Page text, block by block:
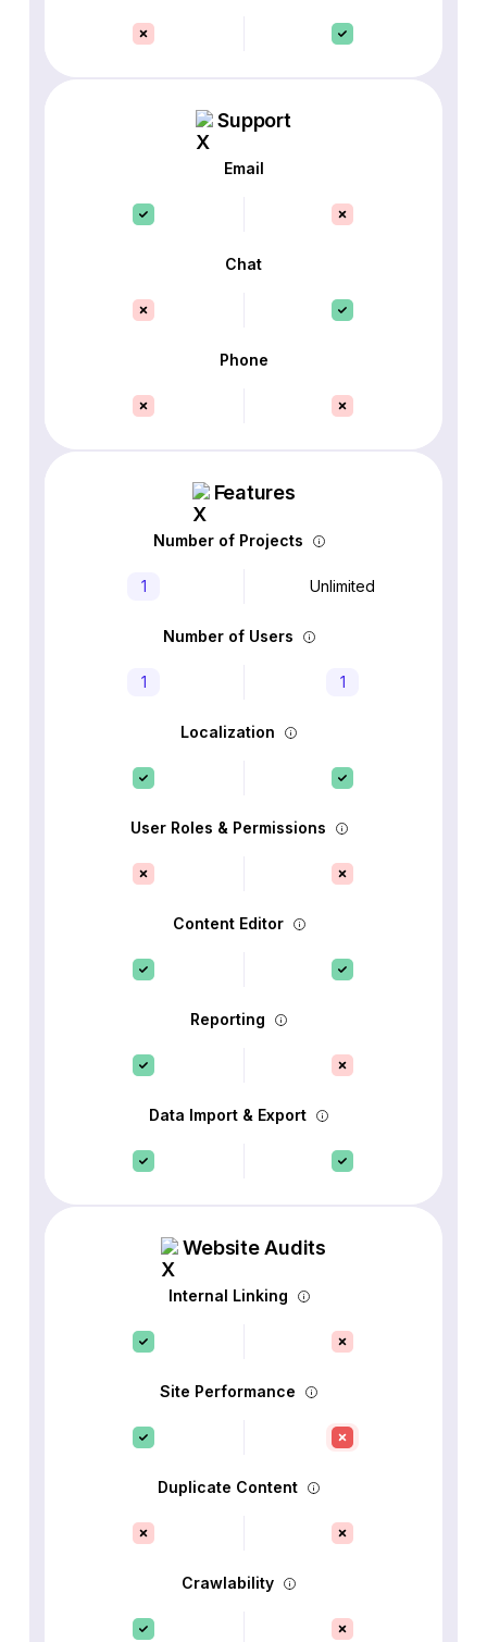
Support
Email
Chat
Phone
Features
Number of Projects
1 Unlimited
Number of Users
1 1
Localization
User Roles & Permissions
Content Editor
Reporting
Data Import & Export
Website Audits
Internal Linking
Site Performance
Duplicate Content
Crawlability